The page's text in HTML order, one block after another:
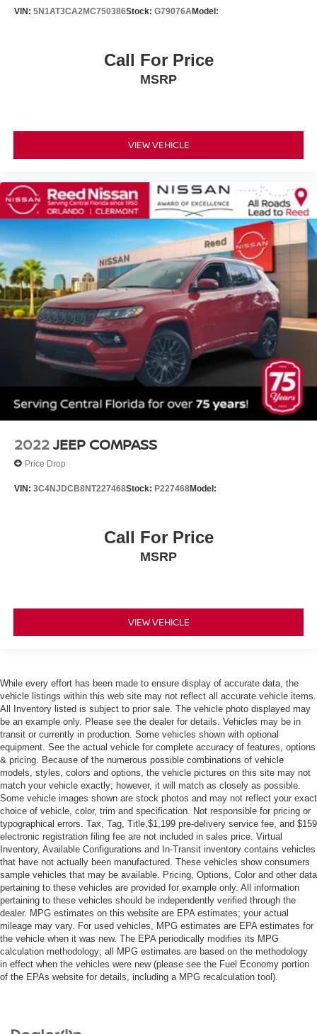
Passenger vanity mirror
Rear seat center armrest
Voltmeter
2nd Row Manual Bucket Seats
3rd row seats: split-bench
Floor Console w/Storage Area
Front Bucket Seats
Front Center Armrest
Front High-Back Reclining Bucket Seats
Heated Driver & Front Passenger Seats
Heated front seats
Leather Seat Trim
Power passenger seat
Passenger door bin
Rain sensing wipers
Variably intermittent wipers
REPORT !!
JET BLACK LEATHER SEATING SURFACES 1ST
5-2021 will have (R7N) Not Equipped with Steering
Column Lock which deletes (N06) Steering Column
Lock.)
WHEELS 20 X 9 (50.8 CM X 22.9 CM) PAINTED
ALUMINUM WITH MACHINE FACE AND ARGENT
METALLIC POCKETS
AUDIO SYSTEM CHEVROLET INFOTAINMENT 3
PLUS SYSTEM 10.2 DIAGONAL HD COLOR
TOUCHSCREEN AM/FM stereo Bluetooth® audio
streaming for 2 active devices Apple CarPlay and
Android Auto capable enhanced voice recognition in-
vehicle apps cloud connected personalization for
select infotainment and vehicle settings. Subscription
required for enhanced and connected services after
trial period. (STD)
SATIN STEEL METALLIC
REAR AXLE 3.23 RATIO
GVWR 7400 LBS. (3357 KG) (STD)
SEATS SECOND ROW BUCKET MANUAL
VIN: 5N1AT3CA2MC750386Stock: G79076AModel:
Call For Price
MSRP
VIEW VEHICLE
2022JEEP COMPASS
Price Drop
VIN: 3C4NJDCB8NT227468Stock: P227468Model:
Call For Price
MSRP
VIEW VEHICLE
While every effort has been made to ensure display of accurate data, the
vehicle listings within this web site may not reflect all accurate vehicle items.
All Inventory listed is subject to prior sale. The vehicle photo displayed may
be an example only. Please see the dealer for details. Vehicles may be in
transit or currently in production. Some vehicles shown with optional
equipment. See the actual vehicle for complete accuracy of features, options
& pricing. Because of the numerous possible combinations of vehicle
models, styles, colors and options, the vehicle pictures on this site may not
match your vehicle exactly; however, it will match as closely as possible.
Some vehicle images shown are stock photos and may not reflect your exact
choice of vehicle, color, trim and specification. Not responsible for pricing or
typographical errors. Tax, Tag, Title,$1,199 pre-delivery service fee, and $159
electronic registration filing fee are not included in sales price. Virtual
Inventory, Available Configurations and In-Transit inventory contains vehicles
that have not actually been manufactured. These vehicles show consumers
sample vehicles that may be available. Pricing, Options, Color and other data
pertaining to these vehicles are provided for example only. All information
pertaining to these vehicles should be independently verified through the
dealer. MPG estimates on this website are EPA estimates; your actual
mileage may vary. For used vehicles, MPG estimates are EPA estimates for
the vehicle when it was new. The EPA periodically modifies its MPG
calculation methodology; all MPG estimates are based on the methodology
in effect when the vehicles were new (please see the Fuel Economy portion
of the EPAs website for details, including a MPG recalculation tool).